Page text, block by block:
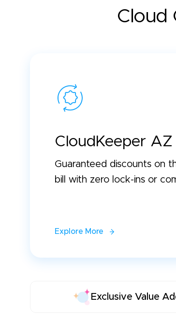
Cloud
CloudKeeper AZ
Guaranteed discounts on
bill with zero lock-ins or
Explore More
Exclusive Value